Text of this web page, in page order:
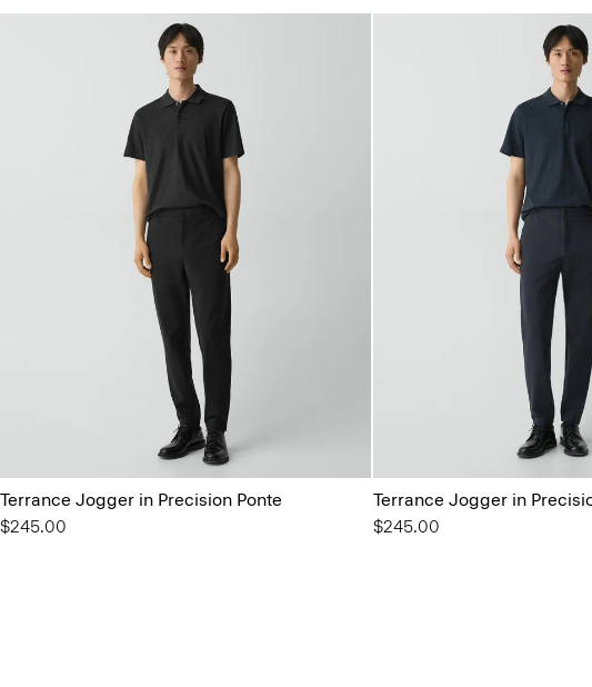
Terrance Jogger in Precision Ponte
$245.00
Terrance Jogger in
$245.00